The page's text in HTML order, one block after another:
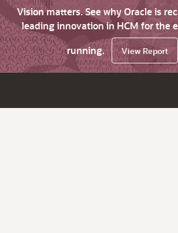
Vision matters. See why Oracle is
leading innovation in HCM for the
running.
View Report